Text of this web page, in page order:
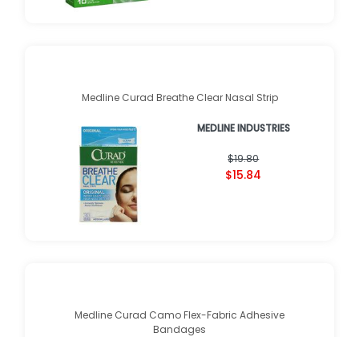
Medline Curad Breathe Clear Nasal Strip
MEDLINE INDUSTRIES
$19.80
$15.84
Medline Curad Camo Flex-Fabric Adhesive
Bandages